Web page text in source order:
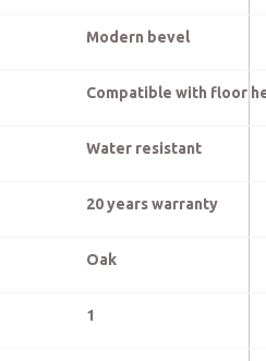
Modern bevel
Compatible with floor
Water resistant
20 years warranty
Oak
1